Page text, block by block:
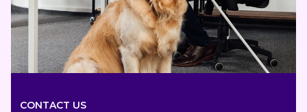
CONTACT US